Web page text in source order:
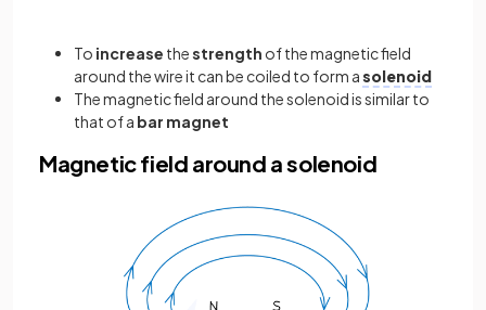
To increase thestrength of the magnetic field
around the wire it can be coiled to form asolenoid
The magnetic field around the solenoid is similar to
that of a bar magnet
Magnetic field around a solenoid